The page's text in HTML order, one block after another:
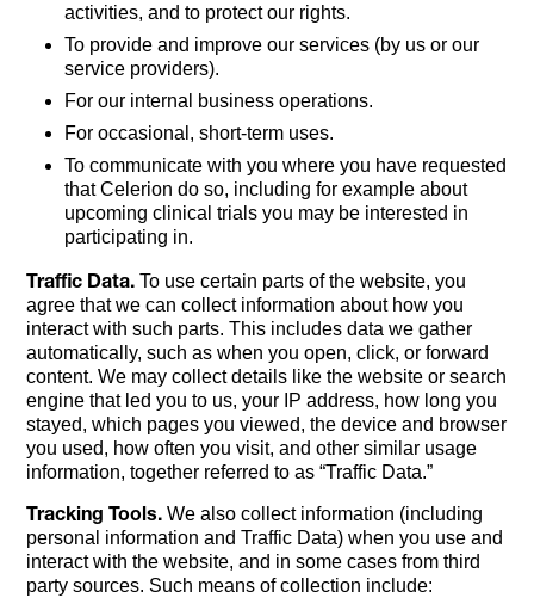
activities, and to protect our rights.
To provide and improve our services (by us or our
service providers).
For our internal business operations.
For occasional, short-term uses.
To communicate with you where you have requested
that Celerion do so, including for example about
upcoming clinical trials you may be interested in
participating in.
Traffic Data. To use certain parts of the website, you
agree that we can collect information about how you
interact with such parts. This includes data we gather
automatically, such as when you open, click, or forward
content. We may collect details like the website or search
engine that led you to us, your IP address, how long you
stayed, which pages you viewed, the device and browser
you used, how often you visit, and other similar usage
information, together referred to as “Traffic Data.”
Tracking Tools. We also collect information (including
personal information and Traffic Data) when you use and
interact with the website, and in some cases from third
party sources. Such means of collection include: